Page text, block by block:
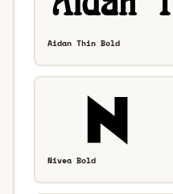
Aidan Thin Bold
Nivea Bold